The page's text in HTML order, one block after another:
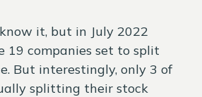
it, but in July 2022
19 companies set to split
But interestingly, only 3 of
splitting their stock